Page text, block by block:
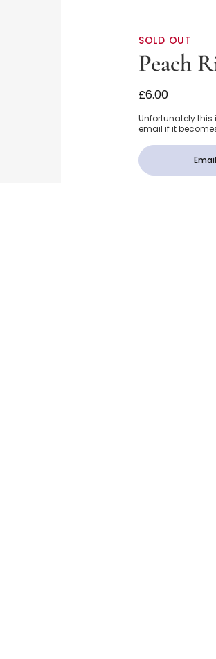
SOLD OUT
Peach
Brown
£6.00
Unfortunately this
email if it